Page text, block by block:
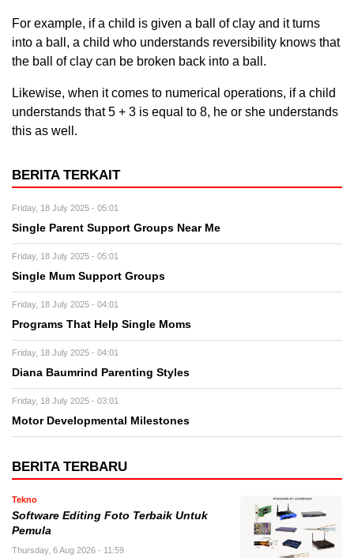
For example, if a child is given a ball of clay and it turns
into a ball, a child who understands reversibility knows that
the ball of clay can be broken back into a ball.
Likewise, when it comes to numerical operations, if a child
understands that 5 + 3 is equal to 8, he or she understands
this as well.
BERITA TERKAIT
Friday, 18 July 2025 - 05:01
Single Parent Support Groups Near Me
Friday, 18 July 2025 - 05:01
Single Mum Support Groups
Friday, 18 July 2025 - 04:01
Programs That Help Single Moms
Friday, 18 July 2025 - 04:01
Diana Baumrind Parenting Styles
Friday, 18 July 2025 - 03:01
Motor Developmental Milestones
BERITA TERBARU
Tekno
Software Editing Foto Terbaik Untuk
Pemula
Thursday, 6 Aug 2026 - 11:59